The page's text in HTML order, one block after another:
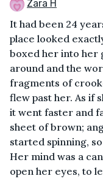
Zara H
It had been 24
place looked
boxed her into her
around and the
fragments of
flew past her. As if
it went faster and
sheet of brown;
started spinning,
Her mind was a
open her eyes, to